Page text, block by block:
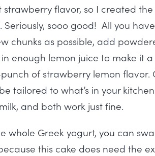
strawberry flavor, so I created
Seriously, sooo good! All you
chunks as possible, add
enough lemon juice to make it
of strawberry lemon flavor.
tailored to what’s in your
and both work just fine.
whole Greek yogurt, you can
this cake does need the